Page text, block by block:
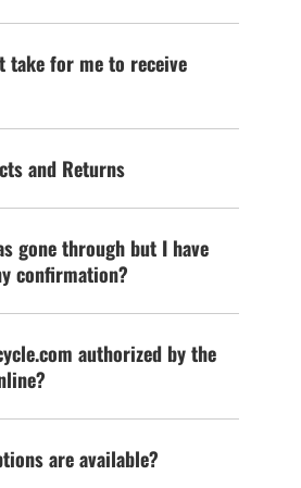
take for me to receive
and Returns
gone through but I have
confirmation?
authorized by the
are available?